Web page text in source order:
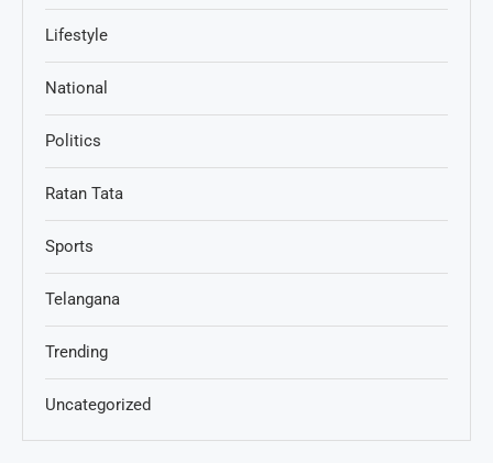
Lifestyle
National
Politics
Ratan Tata
Sports
Telangana
Trending
Uncategorized